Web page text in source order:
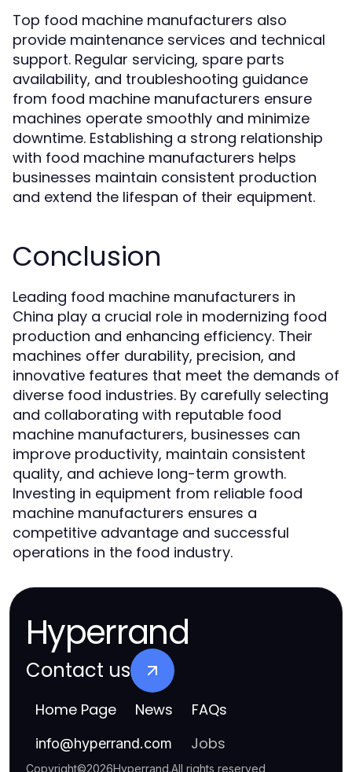
Top food machine manufacturers also
provide maintenance services and technical
support. Regular servicing, spare parts
availability, and troubleshooting guidance
from food machine manufacturers ensure
machines operate smoothly and minimize
downtime. Establishing a strong relationship
with food machine manufacturers helps
businesses maintain consistent production
and extend the lifespan of their equipment.
Conclusion
Leading food machine manufacturers in
China play a crucial role in modernizing food
production and enhancing efficiency. Their
machines offer durability, precision, and
innovative features that meet the demands of
diverse food industries. By carefully selecting
and collaborating with reputable food
machine manufacturers, businesses can
improve productivity, maintain consistent
quality, and achieve long-term growth.
Investing in equipment from reliable food
machine manufacturers ensures a
competitive advantage and successful
operations in the food industry.
Hyperrand
Contact us
Home Page News FAQs
info@hyperrand.com Jobs
Copyright©2026Hyperrand.All rights reserved